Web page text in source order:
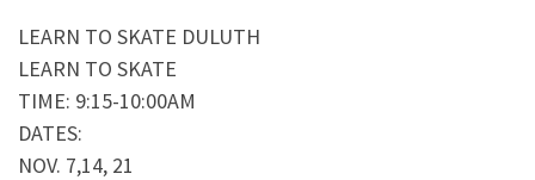
LEARN TO SKATE DULUTH
LEARN TO SKATE
TIME: 9:15-10:00AM
DATES:
NOV. 7,14, 21